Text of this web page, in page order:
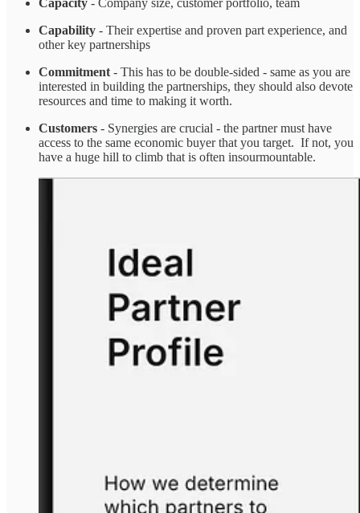
Capacity - Company size, customer portfolio, team
Capability - Their expertise and proven part experience, and
other key partnerships
Commitment - This has to be double-sided - same as you are
interested in building the partnerships, they should also devote
resources and time to making it worth.
Customers - Synergies are crucial - the partner must have
access to the same economic buyer that you target. If not, you
have a huge hill to climb that is often insourmountable.